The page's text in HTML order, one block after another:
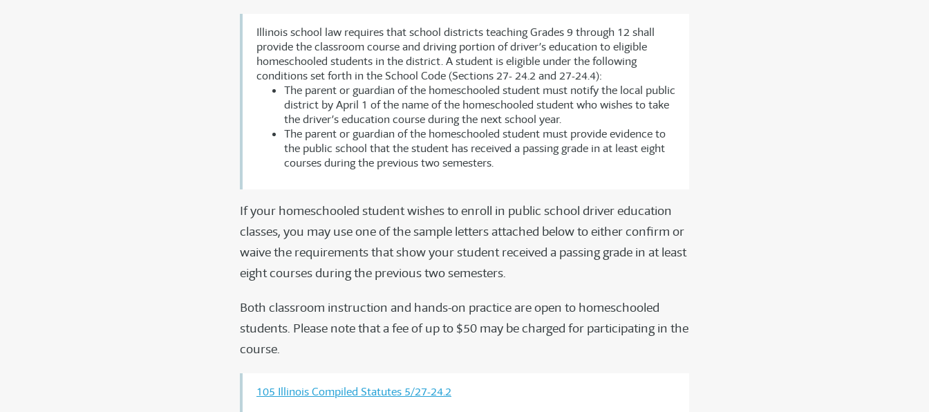
Illinois school law requires that school districts teaching Grades 9 through 12 shall
provide the classroom course and driving portion of driver’s education to eligible
homeschooled students in the district. A student is eligible under the following
conditions set forth in the School Code (Sections 27- 24.2 and 27-24.4):
The parent or guardian of the homeschooled student must notify the local public
district by April 1 of the name of the homeschooled student who wishes to take
the driver’s education course during the next school year.
The parent or guardian of the homeschooled student must provide evidence to
the public school that the student has received a passing grade in at least eight
courses during the previous two semesters.
If your homeschooled student wishes to enroll in public school driver education
classes, you may use one of the sample letters attached below to either confirm or
waive the requirements that show your student received a passing grade in at least
eight courses during the previous two semesters.
Both classroom instruction and hands-on practice are open to homeschooled
students. Please note that a fee of up to $50 may be charged for participating in the
course.
105 Illinois Compiled Statutes 5/27-24.2